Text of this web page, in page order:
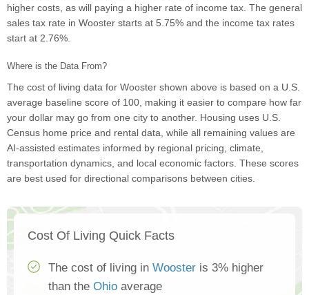
higher costs, as will paying a higher rate of income tax. The general
sales tax rate in Wooster starts at 5.75% and the income tax rates
start at 2.76%.
Where is the Data From?
The cost of living data for Wooster shown above is based on a U.S.
average baseline score of 100, making it easier to compare how far
your dollar may go from one city to another. Housing uses U.S.
Census home price and rental data, while all remaining values are
AI-assisted estimates informed by regional pricing, climate,
transportation dynamics, and local economic factors. These scores
are best used for directional comparisons between cities.
Cost Of Living Quick Facts
The cost of living in Wooster is 3% higher
than the Ohio average